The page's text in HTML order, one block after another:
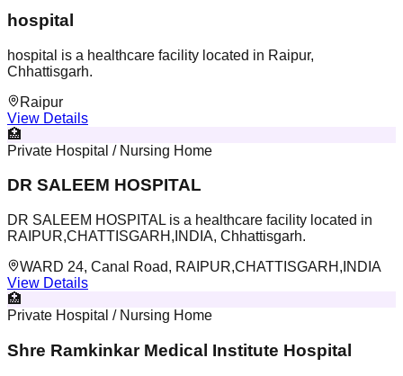
hospital
hospital is a healthcare facility located in Raipur,
Chhattisgarh.
Raipur
View Details
🏥
Private Hospital / Nursing Home
DR SALEEM HOSPITAL
DR SALEEM HOSPITAL is a healthcare facility located in
RAIPUR,CHATTISGARH,INDIA, Chhattisgarh.
WARD 24, Canal Road, RAIPUR,CHATTISGARH,INDIA
View Details
🏥
Private Hospital / Nursing Home
Shre Ramkinkar Medical Institute Hospital